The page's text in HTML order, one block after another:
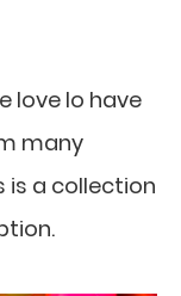
love lo have
many
is a collection